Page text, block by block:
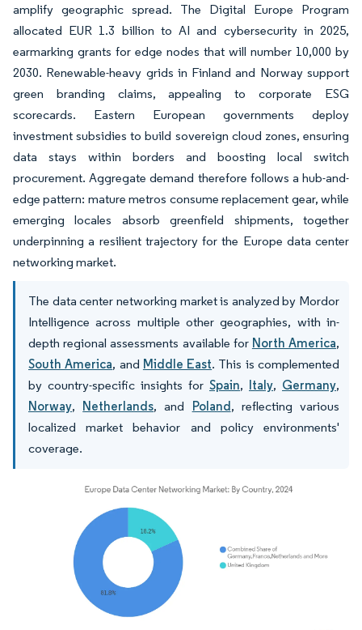
amplify geographic spread. The Digital Europe Program
allocated EUR 1.3 billion to AI and cybersecurity in 2025,
earmarking grants for edge nodes that will number 10,000 by
2030. Renewable-heavy grids in Finland and Norway support
green branding claims, appealing to corporate ESG
scorecards. Eastern European governments deploy
investment subsidies to build sovereign cloud zones, ensuring
data stays within borders and boosting local switch
procurement. Aggregate demand therefore follows a hub-and-
edge pattern: mature metros consume replacement gear, while
emerging locales absorb greenfield shipments, together
underpinning a resilient trajectory for the Europe data center
networking market.
The data center networking market is analyzed by Mordor
Intelligence across multiple other geographies, with in-
depth regional assessments available for North America,
South America, and Middle East. This is complemented
by country-specific insights for Spain, Italy, Germany,
Norway, Netherlands, and Poland, reflecting various
localized market behavior and policy environments'
coverage.